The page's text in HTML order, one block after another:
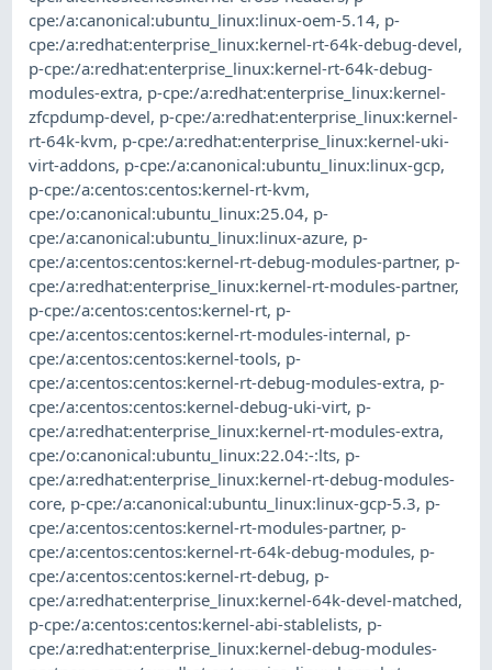
cpe:/a:canonical:ubuntu_linux:linux-oem-5.14, p-
cpe:/a:redhat:enterprise_linux:kernel-rt-64k-debug-devel,
p-cpe:/a:redhat:enterprise_linux:kernel-rt-64k-debug-
modules-extra, p-cpe:/a:redhat:enterprise_linux:kernel-
zfcpdump-devel, p-cpe:/a:redhat:enterprise_linux:kernel-
rt-64k-kvm, p-cpe:/a:redhat:enterprise_linux:kernel-uki-
virt-addons, p-cpe:/a:canonical:ubuntu_linux:linux-gcp,
p-cpe:/a:centos:centos:kernel-rt-kvm,
cpe:/o:canonical:ubuntu_linux:25.04, p-
cpe:/a:canonical:ubuntu_linux:linux-azure, p-
cpe:/a:centos:centos:kernel-rt-debug-modules-partner, p-
cpe:/a:redhat:enterprise_linux:kernel-rt-modules-partner,
p-cpe:/a:centos:centos:kernel-rt, p-
cpe:/a:centos:centos:kernel-rt-modules-internal, p-
cpe:/a:centos:centos:kernel-tools, p-
cpe:/a:centos:centos:kernel-rt-debug-modules-extra, p-
cpe:/a:centos:centos:kernel-debug-uki-virt, p-
cpe:/a:redhat:enterprise_linux:kernel-rt-modules-extra,
cpe:/o:canonical:ubuntu_linux:22.04:-:lts, p-
cpe:/a:redhat:enterprise_linux:kernel-rt-debug-modules-
core, p-cpe:/a:canonical:ubuntu_linux:linux-gcp-5.3, p-
cpe:/a:centos:centos:kernel-rt-modules-partner, p-
cpe:/a:centos:centos:kernel-rt-64k-debug-modules, p-
cpe:/a:centos:centos:kernel-rt-debug, p-
cpe:/a:redhat:enterprise_linux:kernel-64k-devel-matched,
p-cpe:/a:centos:centos:kernel-abi-stablelists, p-
cpe:/a:redhat:enterprise_linux:kernel-debug-modules-